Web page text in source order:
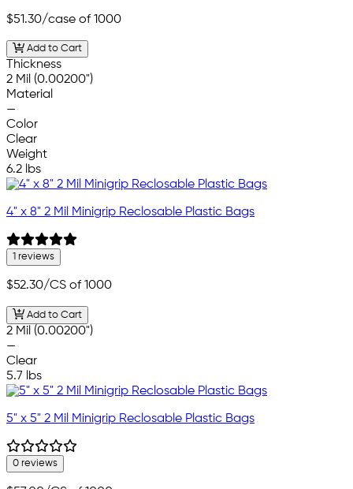
$51.30/case of 1000
Add to Cart
Thickness
2 Mil (0.00200")
Material
—
Color
Clear
Weight
6.2 lbs
4" x 8" 2 Mil Minigrip Reclosable Plastic Bags
1 reviews
$52.30/CS of 1000
Add to Cart
2 Mil (0.00200")
—
Clear
5.7 lbs
5" x 5" 2 Mil Minigrip Reclosable Plastic Bags
0 reviews